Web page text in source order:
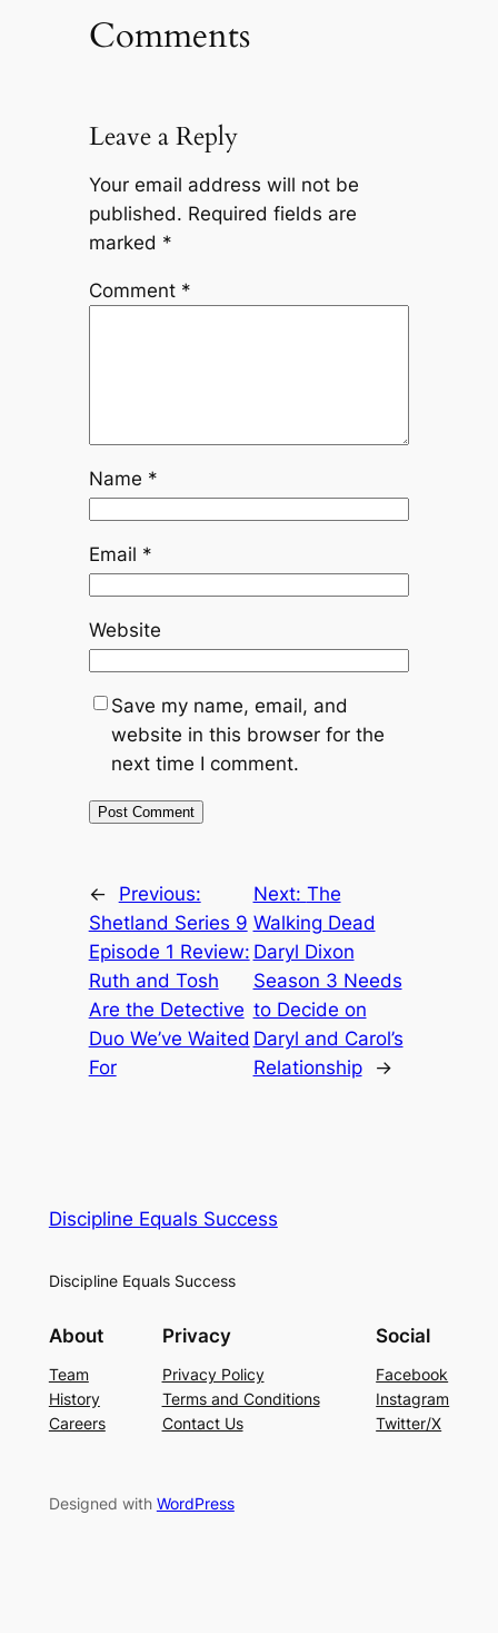
Comments
Leave a Reply
Your email address will not be
published. Required fields are
marked *
Comment *
Name *
Email *
Website
Save my name, email, and
website in this browser for the
next time I comment.
←
Previous:
Shetland Series 9
Episode 1 Review:
Ruth and Tosh
Are the Detective
Duo We’ve Waited
For
Next: The
Walking Dead
Daryl Dixon
Season 3 Needs
to Decide on
Daryl and Carol’s
Relationship
→
Discipline Equals Success
Discipline Equals Success
About
Team
History
Careers
Privacy
Privacy Policy
Terms and Conditions
Contact Us
Social
Facebook
Instagram
Twitter/X
Designed with WordPress